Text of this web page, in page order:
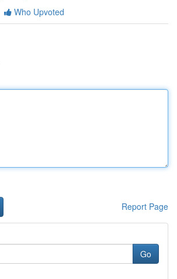
Who Upvoted
Report Page
Go